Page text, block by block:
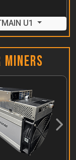
U1
Miners
Next